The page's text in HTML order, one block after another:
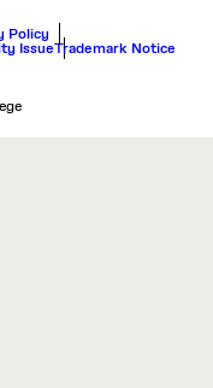
Policy
IssueTrademark Notice